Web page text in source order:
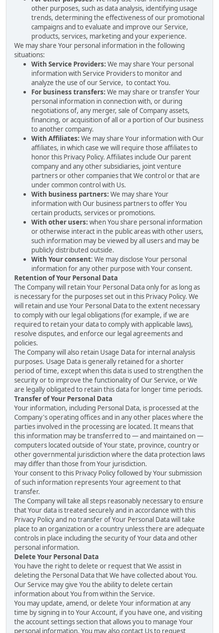
other purposes, such as data analysis, identifying usage
trends, determining the effectiveness of our promotional
campaigns and to evaluate and improve our Service,
products, services, marketing and your experience.
We may share Your personal information in the following
situations:
With Service Providers: We may share Your personal
information with Service Providers to monitor and
analyze the use of our Service, to contact You.
For business transfers: We may share or transfer Your
personal information in connection with, or during
negotiations of, any merger, sale of Company assets,
financing, or acquisition of all or a portion of Our business
to another company.
With Affiliates: We may share Your information with Our
affiliates, in which case we will require those affiliates to
honor this Privacy Policy. Affiliates include Our parent
company and any other subsidiaries, joint venture
partners or other companies that We control or that are
under common control with Us.
With business partners: We may share Your
information with Our business partners to offer You
certain products, services or promotions.
With other users: when You share personal information
or otherwise interact in the public areas with other users,
such information may be viewed by all users and may be
publicly distributed outside.
With Your consent: We may disclose Your personal
information for any other purpose with Your consent.
Retention of Your Personal Data
The Company will retain Your Personal Data only for as long as
is necessary for the purposes set out in this Privacy Policy. We
will retain and use Your Personal Data to the extent necessary
to comply with our legal obligations (for example, if we are
required to retain your data to comply with applicable laws),
resolve disputes, and enforce our legal agreements and
policies.
The Company will also retain Usage Data for internal analysis
purposes. Usage Data is generally retained for a shorter
period of time, except when this data is used to strengthen the
security or to improve the functionality of Our Service, or We
are legally obligated to retain this data for longer time periods.
Transfer of Your Personal Data
Your information, including Personal Data, is processed at the
Company's operating offices and in any other places where the
parties involved in the processing are located. It means that
this information may be transferred to — and maintained on —
computers located outside of Your state, province, country or
other governmental jurisdiction where the data protection laws
may differ than those from Your jurisdiction.
Your consent to this Privacy Policy followed by Your submission
of such information represents Your agreement to that
transfer.
The Company will take all steps reasonably necessary to ensure
that Your data is treated securely and in accordance with this
Privacy Policy and no transfer of Your Personal Data will take
place to an organization or a country unless there are adequate
controls in place including the security of Your data and other
personal information.
Delete Your Personal Data
You have the right to delete or request that We assist in
deleting the Personal Data that We have collected about You.
Our Service may give You the ability to delete certain
information about You from within the Service.
You may update, amend, or delete Your information at any
time by signing in to Your Account, if you have one, and visiting
the account settings section that allows you to manage Your
personal information. You may also contact Us to request